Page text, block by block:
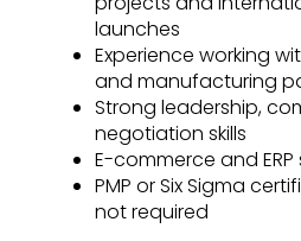
launches
Experience working
and manufacturing
Strong leadership,
negotiation skills
E-commerce and
PMP or Six Sigma
not required